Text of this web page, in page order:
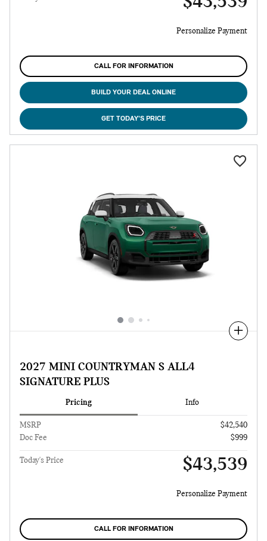
Personalize Payment
CALL FOR INFORMATION
BUILD YOUR DEAL ONLINE
GET TODAY'S PRICE
Compare
2027 MINI COUNTRYMAN S ALL4
SIGNATURE PLUS
Pricing Info
MSRP
$42,540
Doc Fee
$999
Today's Price $43,539
Personalize Payment
CALL FOR INFORMATION